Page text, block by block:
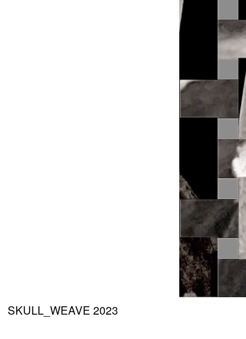
SKULL_WEAVE 2023